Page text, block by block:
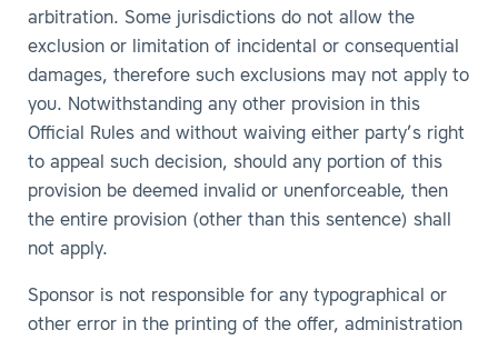
arbitration. Some jurisdictions do not allow the
exclusion or limitation of incidental or consequential
damages, therefore such exclusions may not apply to
you. Notwithstanding any other provision in this
Official Rules and without waiving either party’s right
to appeal such decision, should any portion of this
provision be deemed invalid or unenforceable, then
the entire provision (other than this sentence) shall
not apply.
Sponsor is not responsible for any typographical or
other error in the printing of the offer, administration